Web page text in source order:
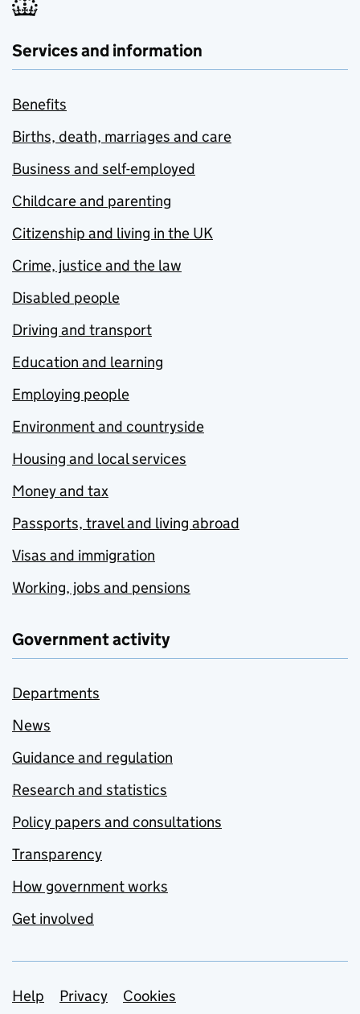
Services and information
Benefits
Births, death, marriages and care
Business and self-employed
Childcare and parenting
Citizenship and living in the UK
Crime, justice and the law
Disabled people
Driving and transport
Education and learning
Employing people
Environment and countryside
Housing and local services
Money and tax
Passports, travel and living abroad
Visas and immigration
Working, jobs and pensions
Government activity
Departments
News
Guidance and regulation
Research and statistics
Policy papers and consultations
Transparency
How government works
Get involved
Support links
Help Privacy
Cookies